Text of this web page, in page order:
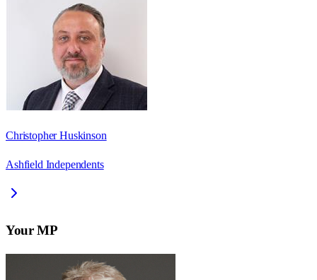
Christopher Huskinson
Ashfield Independents
Your MP